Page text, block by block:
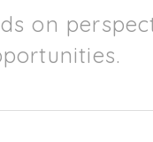
on